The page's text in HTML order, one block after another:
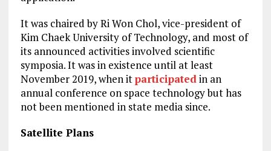
It was chaired by Ri Won Chol, vice-president of
Kim Chaek University of Technology, and most of
its announced activities involved scientific
symposia. It was in existence until at least
November 2019, when itparticipatedin an
annual conference on space technology but has
not been mentioned in state media since.
Satellite Plans